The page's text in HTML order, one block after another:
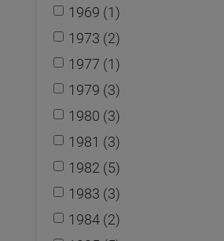
1969 (1)
1973 (2)
1977 (1)
1979 (3)
1980 (3)
1981 (3)
1982 (5)
1983 (3)
1984 (2)